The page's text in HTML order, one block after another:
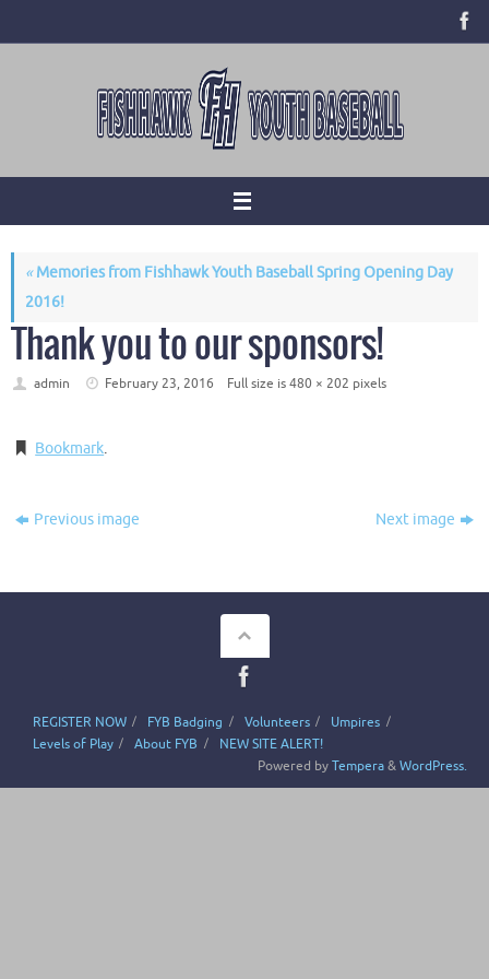
«Memories from Fishhawk Youth Baseball Spring Opening Day
2016!
Thank you to our sponsors!
admin February 23, 2016 Full size is480 × 202 pixels
Bookmark.
Previous image Next image
REGISTER NOW FYB Badging Volunteers
Umpires
Levels of Play
About FYB
NEW SITE ALERT!
Powered byTempera&WordPress.